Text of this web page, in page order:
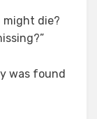
might die?
was found